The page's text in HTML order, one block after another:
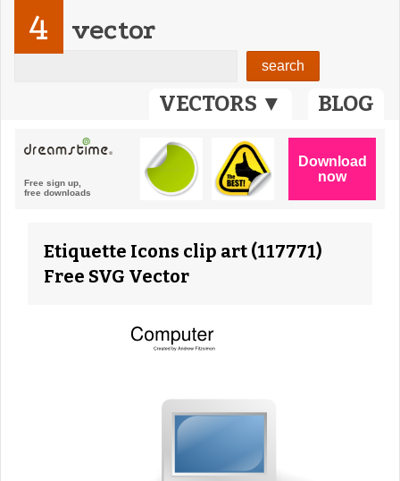
VECTORS ▼ BLOG
4 vector
Etiquette Icons clip art (117771)
Free SVG Vector